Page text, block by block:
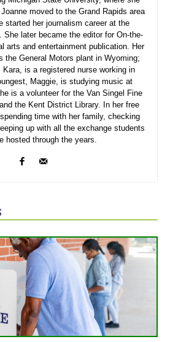
moved to the Grand Rapids area
started her journalism career at the
She later became the editor for On-the-
arts and entertainment publication. Her
the General Motors plant in Wyoming;
Kara, is a registered nurse working in
Maggie, is studying music at
is a volunteer for the Van Singel Fine
the Kent District Library. In her free
time with her family, checking
up with all the exchange students
hosted through the years.